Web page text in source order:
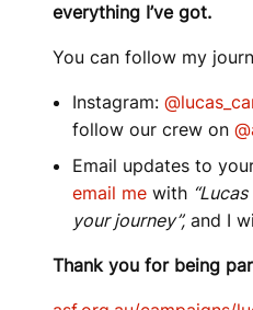
everything I’ve got.
You can follow my
Instagram:
follow our crew on
Email updates to
email me with
your journey”, and I
Thank you for being